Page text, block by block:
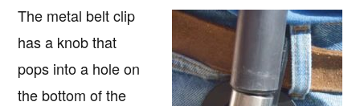
The metal belt clip
has a knob that
pops into a hole on
the bottom of the